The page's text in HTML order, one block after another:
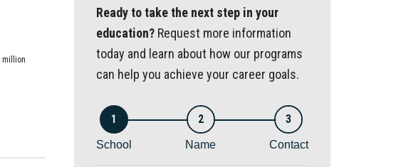
million
Ready to take the next step in your
education? Request more information
today and learn about how our programs
can help you achieve your career goals.
1
School
2
Name
3
Contact